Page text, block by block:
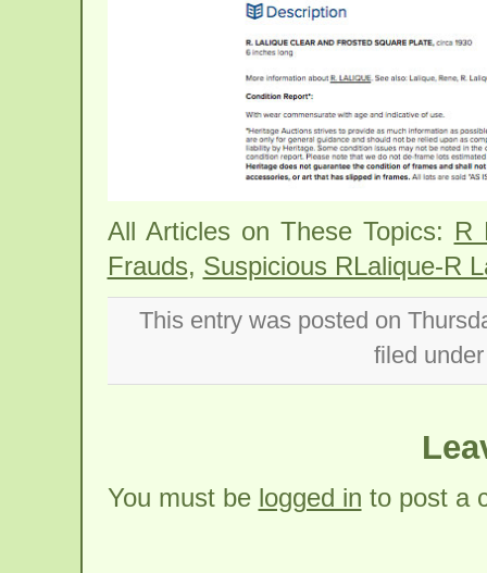
All Articles on These Topics: R
Frauds, Suspicious RLalique-R
This entry was posted on
filed
You must be logged in to post a